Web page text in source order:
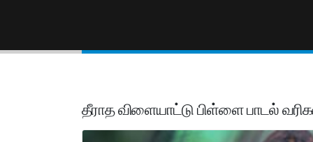
தீராத விளையாட்டு பிள்ளை பாடல்